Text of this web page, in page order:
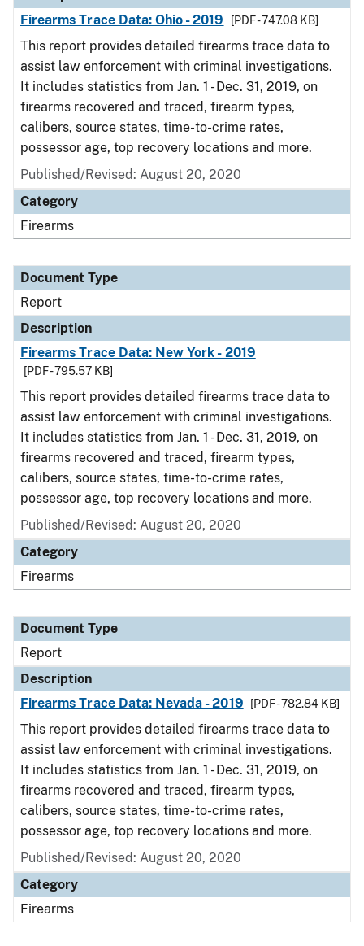
Firearms Trace Data: Ohio - 2019
[PDF - 747.08 KB]
This report provides detailed firearms trace data to
assist law enforcement with criminal investigations.
It includes statistics from Jan. 1 - Dec. 31, 2019, on
firearms recovered and traced, firearm types,
calibers, source states, time-to-crime rates,
possessor age, top recovery locations and more.
Published/Revised: August 20, 2020
Category
Firearms
Document Type
Report
Description
Firearms Trace Data: New York - 2019
[PDF - 795.57 KB]
This report provides detailed firearms trace data to
assist law enforcement with criminal investigations.
It includes statistics from Jan. 1 - Dec. 31, 2019, on
firearms recovered and traced, firearm types,
calibers, source states, time-to-crime rates,
possessor age, top recovery locations and more.
Published/Revised: August 20, 2020
Category
Firearms
Document Type
Report
Description
Firearms Trace Data: Nevada - 2019
[PDF - 782.84 KB]
This report provides detailed firearms trace data to
assist law enforcement with criminal investigations.
It includes statistics from Jan. 1 - Dec. 31, 2019, on
firearms recovered and traced, firearm types,
calibers, source states, time-to-crime rates,
possessor age, top recovery locations and more.
Published/Revised: August 20, 2020
Category
Firearms